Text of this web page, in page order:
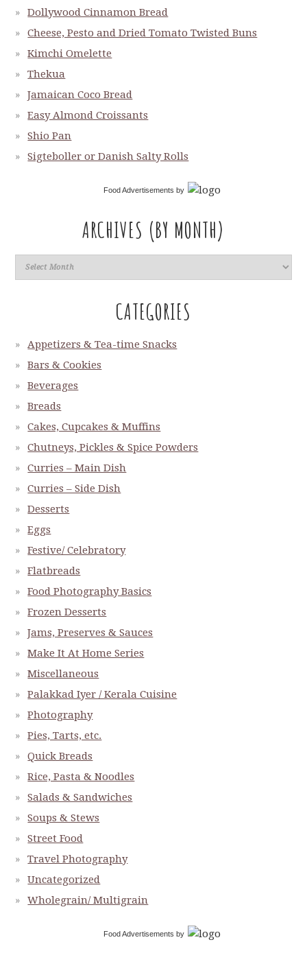
Dollywood Cinnamon Bread
Cheese, Pesto and Dried Tomato Twisted Buns
Kimchi Omelette
Thekua
Jamaican Coco Bread
Easy Almond Croissants
Shio Pan
Sigteboller or Danish Salty Rolls
Food Advertisements by
ARCHIVES (BY MONTH)
CATEGORIES
Appetizers & Tea-time Snacks
Bars & Cookies
Beverages
Breads
Cakes, Cupcakes & Muffins
Chutneys, Pickles & Spice Powders
Curries – Main Dish
Curries – Side Dish
Desserts
Eggs
Festive/ Celebratory
Flatbreads
Food Photography Basics
Frozen Desserts
Jams, Preserves & Sauces
Make It At Home Series
Miscellaneous
Palakkad Iyer / Kerala Cuisine
Photography
Pies, Tarts, etc.
Quick Breads
Rice, Pasta & Noodles
Salads & Sandwiches
Soups & Stews
Street Food
Travel Photography
Uncategorized
Wholegrain/ Multigrain
Food Advertisements by